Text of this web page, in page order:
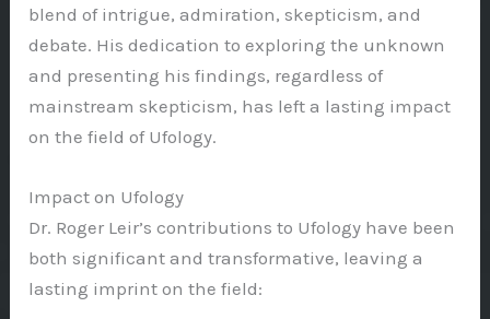
blend of intrigue, admiration, skepticism, and
debate. His dedication to exploring the unknown
and presenting his findings, regardless of
mainstream skepticism, has left a lasting impact
on the field of Ufology.
Impact on Ufology
Dr. Roger Leir’s contributions to Ufology have been
both significant and transformative, leaving a
lasting imprint on the field: